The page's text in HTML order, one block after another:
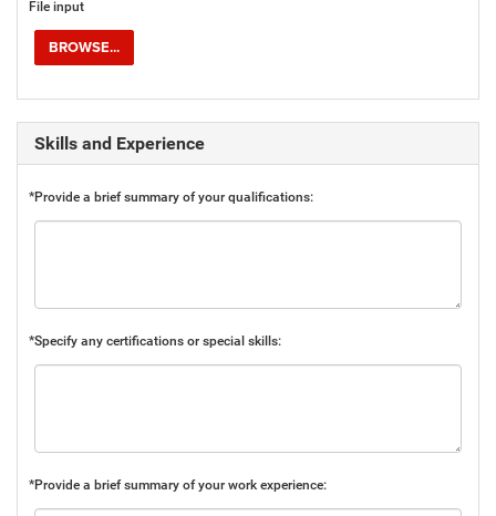
File input
BROWSE...
Skills and Experience
*Provide a brief summary of your qualifications:
*Specify any certifications or special skills:
*Provide a brief summary of your work experience: